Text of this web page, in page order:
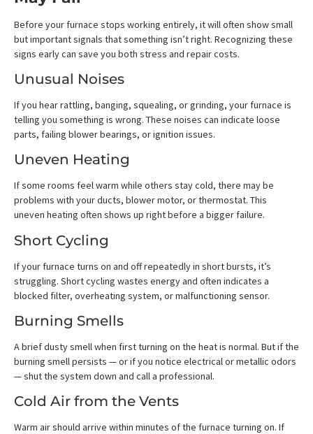
Before your furnace stops working entirely, it will often show small
but important signals that something isn’t right. Recognizing these
signs early can save you both stress and repair costs.
Unusual Noises
If you hear rattling, banging, squealing, or grinding, your furnace is
telling you something is wrong. These noises can indicate loose
parts, failing blower bearings, or ignition issues.
Uneven Heating
If some rooms feel warm while others stay cold, there may be
problems with your ducts, blower motor, or thermostat. This
uneven heating often shows up right before a bigger failure.
Short Cycling
If your furnace turns on and off repeatedly in short bursts, it’s
struggling. Short cycling wastes energy and often indicates a
blocked filter, overheating system, or malfunctioning sensor.
Burning Smells
A brief dusty smell when first turning on the heat is normal. But if the
burning smell persists — or if you notice electrical or metallic odors
— shut the system down and call a professional.
Cold Air from the Vents
Warm air should arrive within minutes of the furnace turning on. If